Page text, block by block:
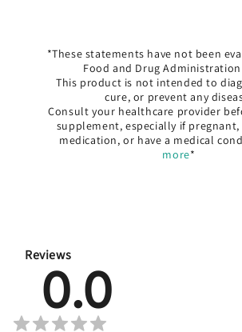
*These statements have not been
Food and Drug Administration
This product is not intended to
cure, or prevent any
Consult your healthcare provider
supplement, especially if pregnant,
medication, or have a medical
more*
Reviews
0.0